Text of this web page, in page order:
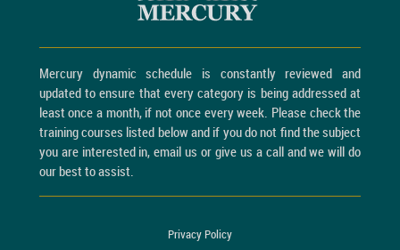
Mercury dynamic schedule is constantly reviewed and
updated to ensure that every category is being addressed at
least once a month, if not once every week. Please check the
training courses listed below and if you do not find the subject
you are interested in, email us or give us a call and we will do
our best to assist.
Privacy Policy